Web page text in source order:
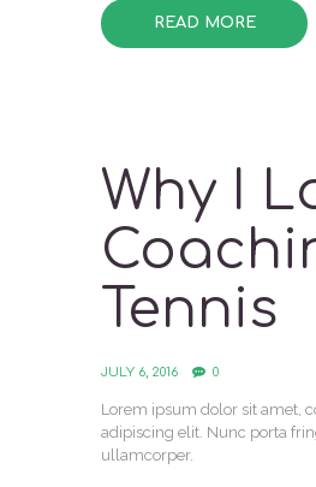
READ MORE
Why I
Tennis
JULY 6, 2016 0
Lorem ipsum dolor sit amet,
adipiscing elit. Nunc porta
ullamcorper.